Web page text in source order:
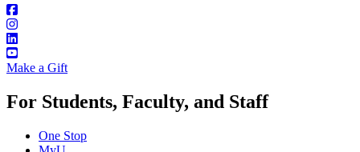
Make a Gift
For Students, Faculty, and Staff
One Stop